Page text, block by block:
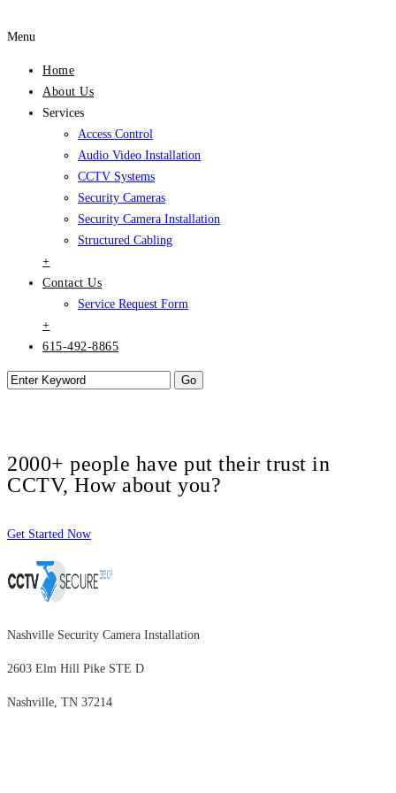
Menu
Home
About Us
Services
Access Control
Audio Video Installation
CCTV Systems
Security Cameras
Security Camera Installation
Structured Cabling
+
Contact Us
Service Request Form
+
615-492-8865
2000+ people have put their trust in
CCTV, How about you?
Get Started Now
Nashville Security Camera Installation
2603 Elm Hill Pike STE D
Nashville, TN 37214